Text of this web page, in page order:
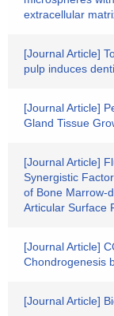
extracellular
[Journal Article]
pulp induces
[Journal Article]
Gland Tissue
[Journal Article]
Synergistic
of Bone Marrow-
Articular Surface
[Journal Article]
Chondrogenesis
[Journal Article]